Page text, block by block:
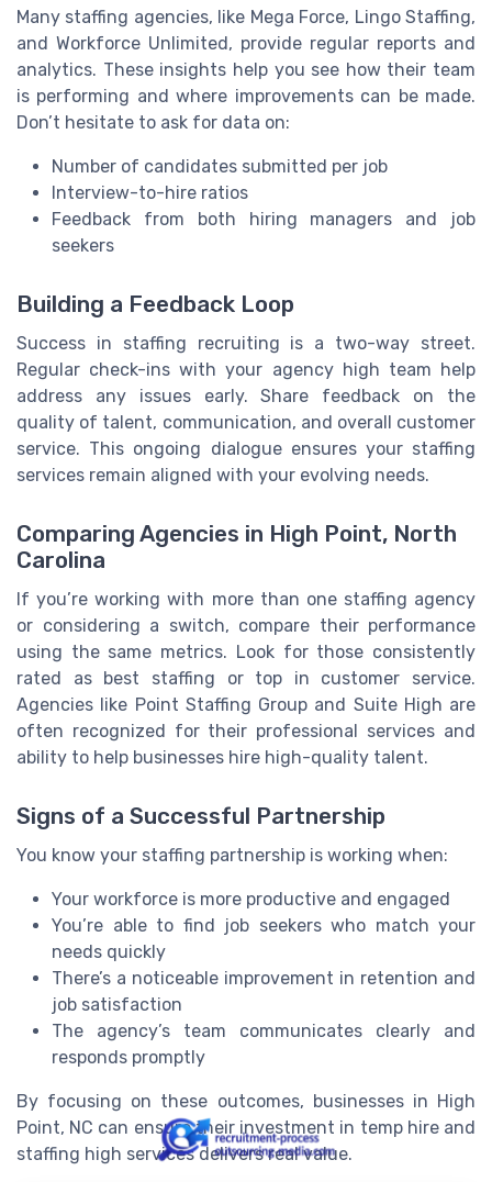
Many staffing agencies, like Mega Force, Lingo Staffing,
and Workforce Unlimited, provide regular reports and
analytics. These insights help you see how their team
is performing and where improvements can be made.
Don’t hesitate to ask for data on:
Number of candidates submitted per job
Interview-to-hire ratios
Feedback from both hiring managers and job
seekers
Building a Feedback Loop
Success in staffing recruiting is a two-way street.
Regular check-ins with your agency high team help
address any issues early. Share feedback on the
quality of talent, communication, and overall customer
service. This ongoing dialogue ensures your staffing
services remain aligned with your evolving needs.
Comparing Agencies in High Point, North
Carolina
If you’re working with more than one staffing agency
or considering a switch, compare their performance
using the same metrics. Look for those consistently
rated as best staffing or top in customer service.
Agencies like Point Staffing Group and Suite High are
often recognized for their professional services and
ability to help businesses hire high-quality talent.
Signs of a Successful Partnership
You know your staffing partnership is working when:
Your workforce is more productive and engaged
You’re able to find job seekers who match your
needs quickly
There’s a noticeable improvement in retention and
job satisfaction
The agency’s team communicates clearly and
responds promptly
By focusing on these outcomes, businesses in High
Point, NC can ensure their investment in temp hire and
staffing high services delivers real value.